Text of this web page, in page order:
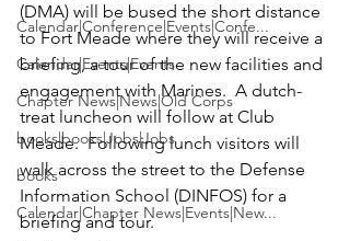
Calendar|Conference|Events|Confe...
Calendar|Events|Events
Chapter News|News|Old Corps
books|books|Jobs|Jobs
books
Calendar|Chapter News|Events|New...
(DMA) will be bused the short distance
to Fort Meade where they will receive a
briefing, a tour of the new facilities and
engagement with Marines.  A dutch-
treat luncheon will follow at Club
Meade.  Following lunch visitors will
walk across the street to the Defense
Information School (DINFOS) for a
briefing and tour.